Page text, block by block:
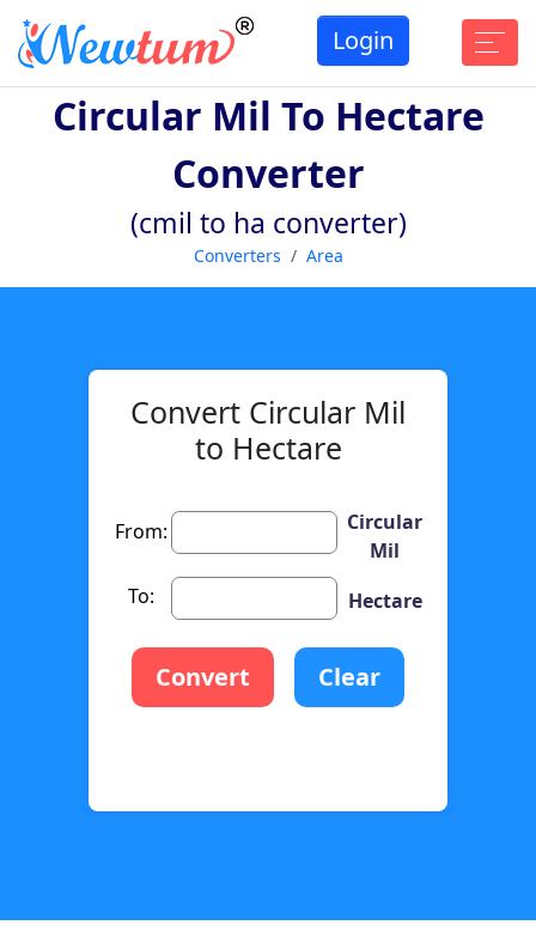
Login
Circular Mil To Hectare
Converter
(cmil to ha converter)
Converters Area
Convert Circular Mil
to Hectare
From:
Circular
Mil
To:
Hectare
Convert Clear